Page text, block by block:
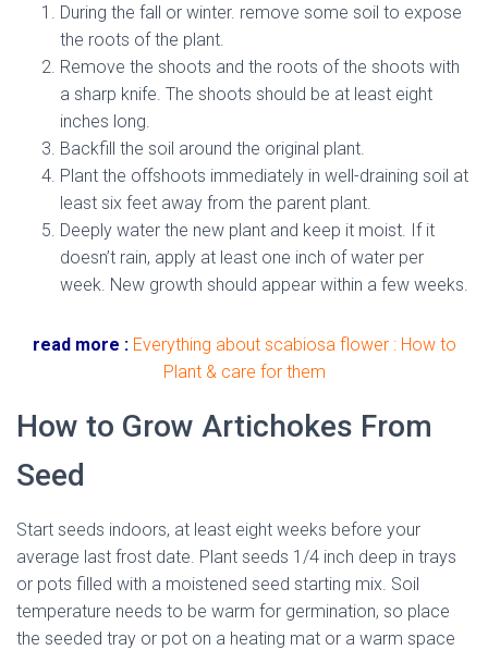
During the fall or winter. remove some soil to expose
the roots of the plant.
Remove the shoots and the roots of the shoots with
a sharp knife. The shoots should be at least eight
inches long.
Backfill the soil around the original plant.
Plant the offshoots immediately in well-draining soil at
least six feet away from the parent plant.
Deeply water the new plant and keep it moist. If it
doesn’t rain, apply at least one inch of water per
week. New growth should appear within a few weeks.
read more : Everything about scabiosa flower : How to
Plant & care for them
How to Grow Artichokes From
Seed
Start seeds indoors, at least eight weeks before your
average last frost date. Plant seeds 1/4 inch deep in trays
or pots filled with a moistened seed starting mix. Soil
temperature needs to be warm for germination, so place
the seeded tray or pot on a heating mat or a warm space